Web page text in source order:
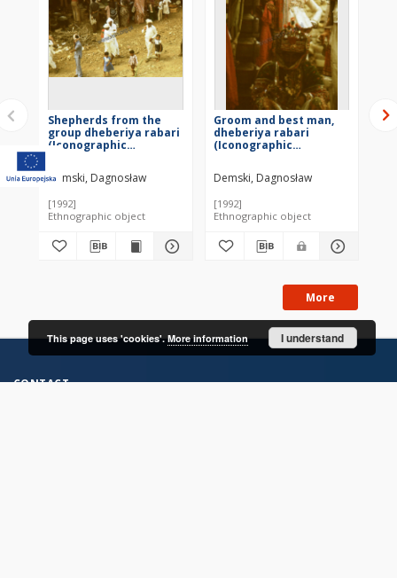
Shepherds from the
group dheberiya rabari
(Iconographic
Demski, Dagnosław
[1992]
Ethnographic object
Groom and best man,
dheberiya rabari
(Iconographic
Demski, Dagnosław
[1992]
Ethnographic object
More
CONTACT
This page uses 'cookies'.More information I understand